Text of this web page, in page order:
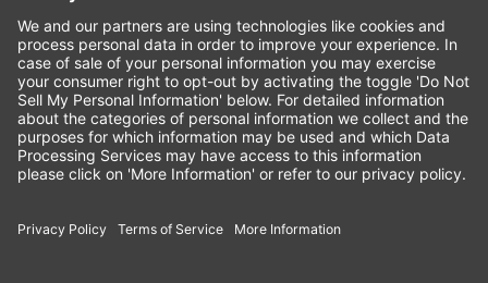
This institution is an equal opportunity provider. ©2026
Learning Care Group (US) No. 2 Inc.
Privacy Policy(this link opens a new tab)
Terms of Service(this link opens a new tab)
Non-Discrimination Policy(this link opens a new tab)